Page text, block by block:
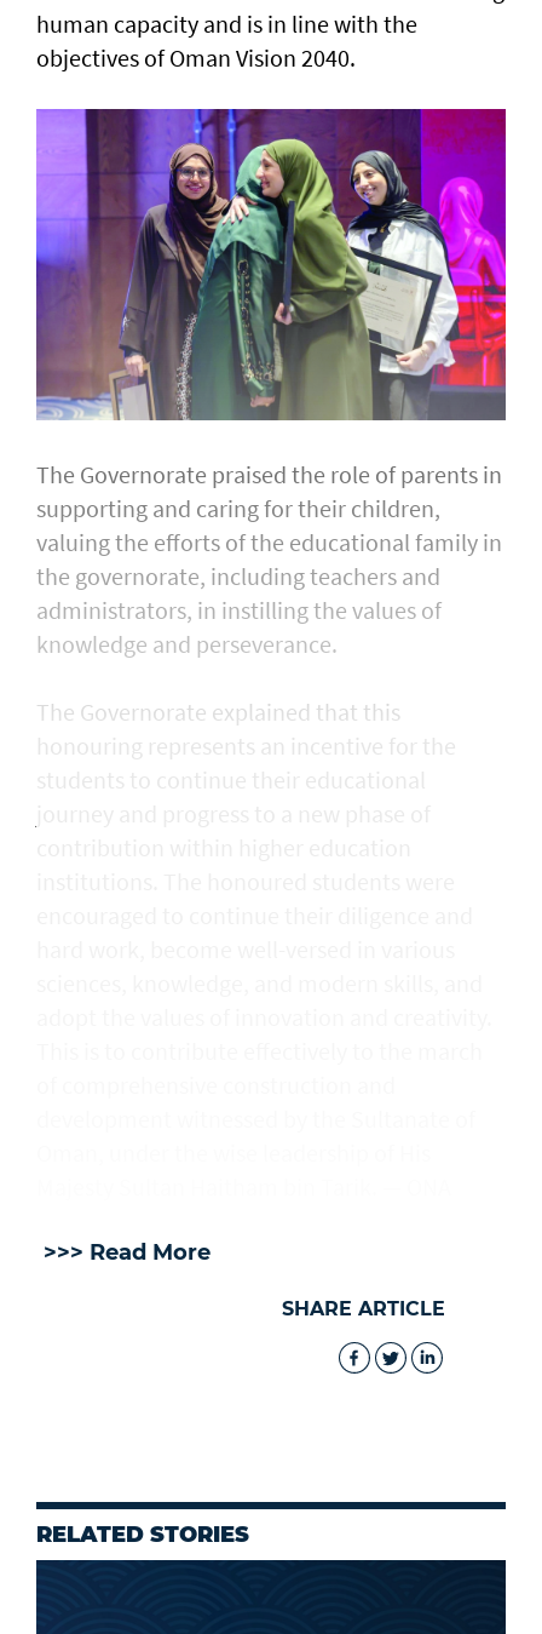
human capacity and is in line with the
objectives of Oman Vision 2040.
The Governorate praised the role of parents in
supporting and caring for their children,
valuing the efforts of the educational family in
the governorate, including teachers and
administrators, in instilling the values of
knowledge and perseverance.
The Governorate explained that this
honouring represents an incentive for the
>>> Read More
SHARE ARTICLE
RELATED STORIES